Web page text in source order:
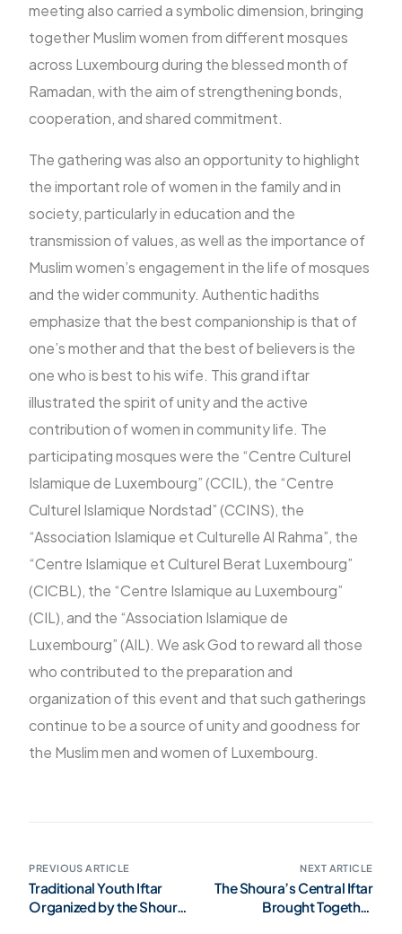
meeting also carried a symbolic dimension, bringing
together Muslim women from different mosques
across Luxembourg during the blessed month of
Ramadan, with the aim of strengthening bonds,
cooperation, and shared commitment.
The gathering was also an opportunity to highlight
the important role of women in the family and in
society, particularly in education and the
transmission of values, as well as the importance of
Muslim women’s engagement in the life of mosques
and the wider community. Authentic hadiths
emphasize that the best companionship is that of
one’s mother and that the best of believers is the
one who is best to his wife. This grand iftar
illustrated the spirit of unity and the active
contribution of women in community life. The
participating mosques were the “Centre Culturel
Islamique de Luxembourg” (CCIL), the “Centre
Culturel Islamique Nordstad” (CCINS), the
“Association Islamique et Culturelle Al Rahma”, the
“Centre Islamique et Culturel Berat Luxembourg”
(CICBL), the “Centre Islamique au Luxembourg”
(CIL), and the “Association Islamique de
Luxembourg” (AIL). We ask God to reward all those
who contributed to the preparation and
organization of this event and that such gatherings
continue to be a source of unity and goodness for
the Muslim men and women of Luxembourg.
PREVIOUS ARTICLE
Traditional Youth Iftar
Organized by the Shoura
NEXT ARTICLE
The Shoura’s Central Iftar
Brought Together